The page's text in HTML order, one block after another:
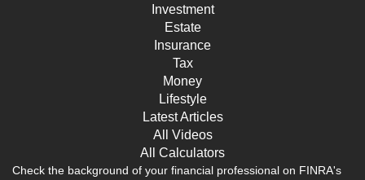
Investment
Estate
Insurance
Tax
Money
Lifestyle
Latest Articles
All Videos
All Calculators
Check the background of your financial professional on FINRA's